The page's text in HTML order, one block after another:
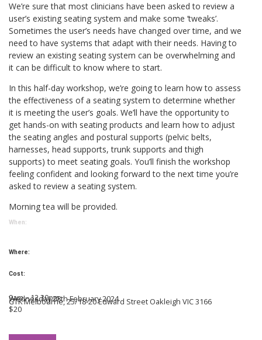
We’re sure that most clinicians have been asked to review a
user’s existing seating system and make some ‘tweaks’.
Sometimes the user’s needs have changed over time, and we
need to have systems that adapt with their needs. Having to
review an existing seating system can be overwhelming and
it can be difficult to know where to start.
In this half-day workshop, we’re going to learn how to assess
the effectiveness of a seating system to determine whether
it is meeting the user’s goals. We’ll have the opportunity to
get hands-on with seating products and learn how to adjust
the seating angles and postural supports (pelvic belts,
harnesses, head supports, trunk supports and thigh
supports) to meet seating goals. You’ll finish the workshop
feeling confident and looking forward to the next time you’re
asked to review a seating system.
Morning tea will be provided.
When:
Where:
Cost:
Wednesday 28th February 2024
9am – 12.30pm
GTK Melbourne, 25/18-20 Edward Street Oakleigh VIC 3166
$20